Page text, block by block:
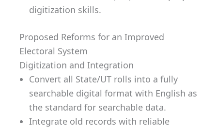
digitization skills.
Proposed Reforms for an Improved
Electoral System
Digitization and Integration
Convert all State/UT rolls into a fully
searchable digital format with English as
the standard for searchable data.
Integrate old records with reliable